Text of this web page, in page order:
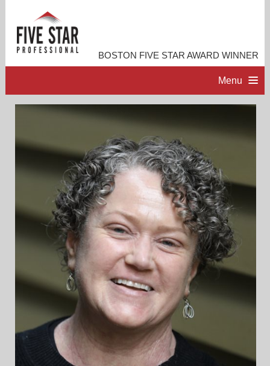
BOSTON FIVE STAR AWARD WINNER
Menu
PROFESSIONAL PROFILE
ACCOMPLISHMENTS
RESOURCES
CONTACT ME